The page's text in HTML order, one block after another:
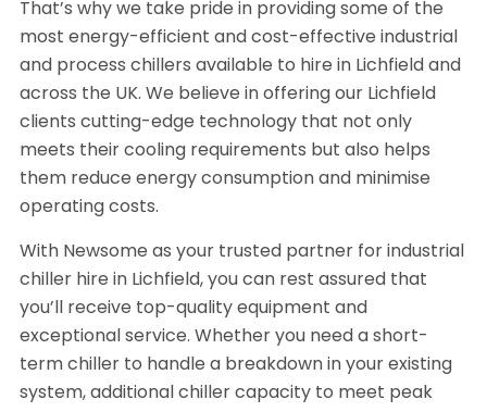
That’s why we take pride in providing some of the
most energy-efficient and cost-effective industrial
and process chillers available to hire in Lichfield and
across the UK. We believe in offering our Lichfield
clients cutting-edge technology that not only
meets their cooling requirements but also helps
them reduce energy consumption and minimise
operating costs.
With Newsome as your trusted partner for industrial
chiller hire in Lichfield, you can rest assured that
you’ll receive top-quality equipment and
exceptional service. Whether you need a short-
term chiller to handle a breakdown in your existing
system, additional chiller capacity to meet peak